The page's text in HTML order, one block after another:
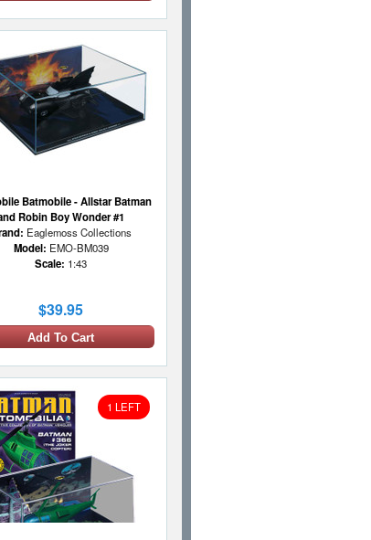
Batmobile - Allstar Batman
Robin Boy Wonder #1
Eaglemoss Collections
Model: EMO-BM039
Scale: 1:43
$39.95
Add To Cart
1 LEFT